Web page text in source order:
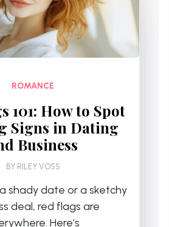
ROMANCE
101: How to Spot
Signs in Dating
Business
BY RILEY VOSS
shady date or a sketchy
deal, red flags are
Here’s